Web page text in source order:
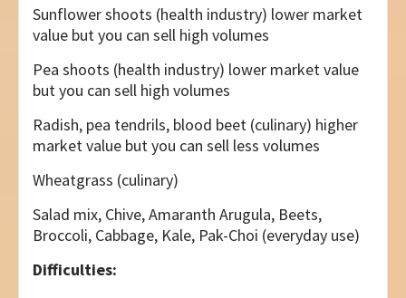
Sunflower shoots (health industry) lower market
value but you can sell high volumes
Pea shoots (health industry) lower market value
but you can sell high volumes
Radish, pea tendrils, blood beet (culinary) higher
market value but you can sell less volumes
Wheatgrass (culinary)
Salad mix, Chive, Amaranth Arugula, Beets,
Broccoli, Cabbage, Kale, Pak-Choi (everyday use)
Difficulties: